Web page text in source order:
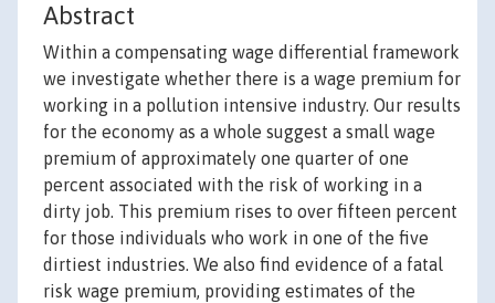
Abstract
Within a compensating wage differential framework
we investigate whether there is a wage premium for
working in a pollution intensive industry. Our results
for the economy as a whole suggest a small wage
premium of approximately one quarter of one
percent associated with the risk of working in a
dirty job. This premium rises to over fifteen percent
for those individuals who work in one of the five
dirtiest industries. We also find evidence of a fatal
risk wage premium, providing estimates of the